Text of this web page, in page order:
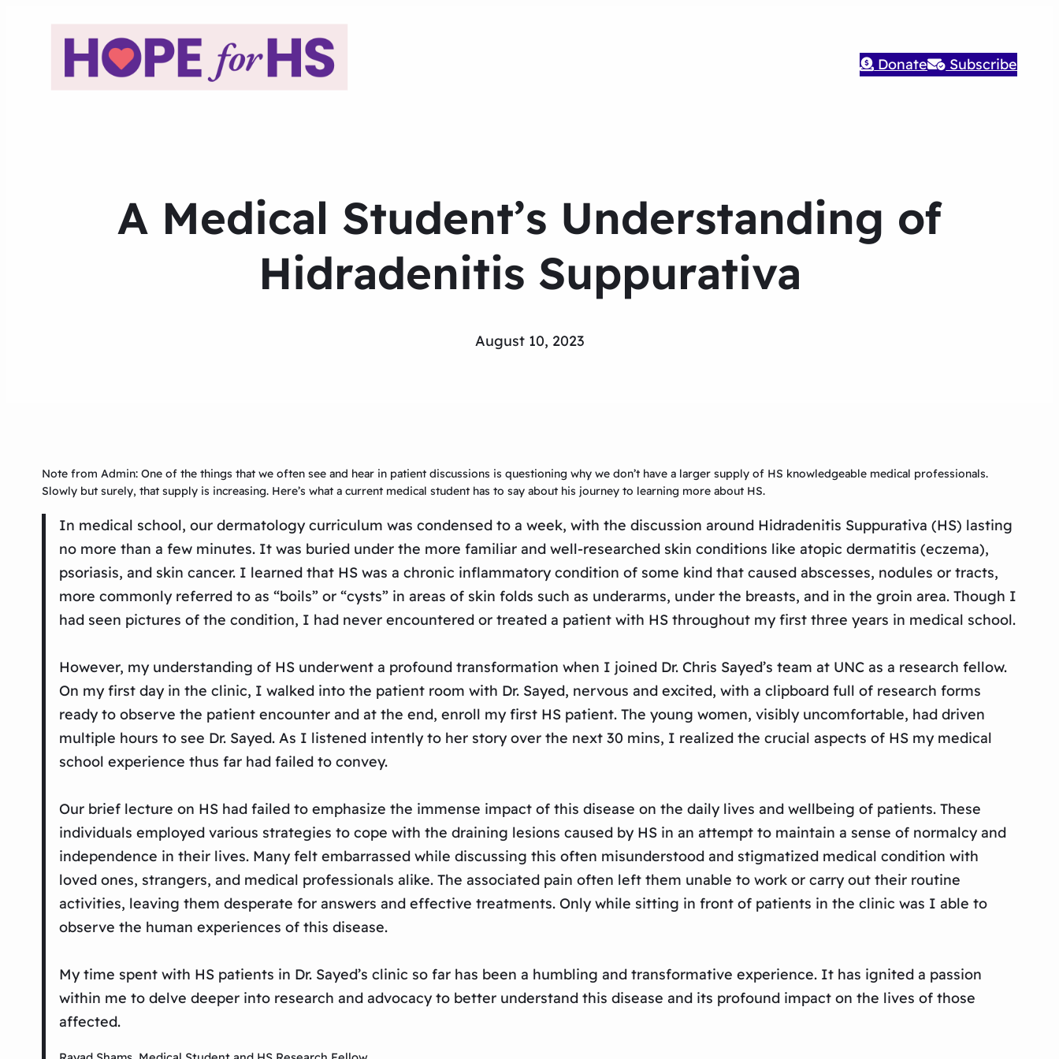
Donate Subscribe
A Medical Student’s Understanding of
Hidradenitis Suppurativa
August 10, 2023
Note from Admin: One of the things that we often see and hear in patient discussions is questioning why we don’t have a larger supply of HS knowledgeable medical professionals.
Slowly but surely, that supply is increasing. Here’s what a current medical student has to say about his journey to learning more about HS.
In medical school, our dermatology curriculum was condensed to a week, with the discussion around Hidradenitis Suppurativa (HS) lasting
no more than a few minutes. It was buried under the more familiar and well-researched skin conditions like atopic dermatitis (eczema),
psoriasis, and skin cancer. I learned that HS was a chronic inflammatory condition of some kind that caused abscesses, nodules or tracts,
more commonly referred to as “boils” or “cysts” in areas of skin folds such as underarms, under the breasts, and in the groin area. Though I
had seen pictures of the condition, I had never encountered or treated a patient with HS throughout my first three years in medical school.
However, my understanding of HS underwent a profound transformation when I joined Dr. Chris Sayed’s team at UNC as a research fellow.
On my first day in the clinic, I walked into the patient room with Dr. Sayed, nervous and excited, with a clipboard full of research forms
ready to observe the patient encounter and at the end, enroll my first HS patient. The young women, visibly uncomfortable, had driven
multiple hours to see Dr. Sayed. As I listened intently to her story over the next 30 mins, I realized the crucial aspects of HS my medical
school experience thus far had failed to convey.
Our brief lecture on HS had failed to emphasize the immense impact of this disease on the daily lives and wellbeing of patients. These
individuals employed various strategies to cope with the draining lesions caused by HS in an attempt to maintain a sense of normalcy and
independence in their lives. Many felt embarrassed while discussing this often misunderstood and stigmatized medical condition with
loved ones, strangers, and medical professionals alike. The associated pain often left them unable to work or carry out their routine
activities, leaving them desperate for answers and effective treatments. Only while sitting in front of patients in the clinic was I able to
observe the human experiences of this disease.
My time spent with HS patients in Dr. Sayed’s clinic so far has been a humbling and transformative experience. It has ignited a passion
within me to delve deeper into research and advocacy to better understand this disease and its profound impact on the lives of those
affected.